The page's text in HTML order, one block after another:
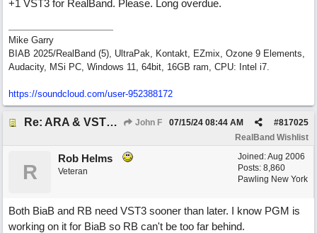
+1 VST3 for RealBand. Please. Long overdue.
Mike Garry
BIAB 2025/RealBand (5), UltraPak, Kontakt, EZmix, Ozone 9 Elements,
Audacity, MSi PC, Windows 11, 64bit, 16GB ram, CPU: Intel i7.
https://soundcloud.com/user-952388172
Re: ARA & VST3 Capability John F #817025
07/15/24 08:44 AM
RealBand Wishlist
Joined:Aug 2006
Posts: 8,860
Pawling New York
R
Rob Helms
Veteran
Both BiaB and RB need VST3 sooner than later. I know PGM is
working on it for BiaB so RB can't be too far behind.